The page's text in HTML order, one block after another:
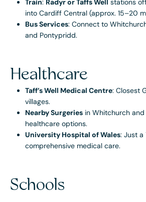
Train: Radyr or Taffs Well
stations
into Cardiff Central (approx. 15–20
Bus Services: Connect to
and Pontypridd.
Healthcare
Taff’s Well Medical Centre: Closest
villages.
Nearby Surgeries in Whitchurch
healthcare options.
University Hospital of Wales: Just a
comprehensive medical care.
Schools